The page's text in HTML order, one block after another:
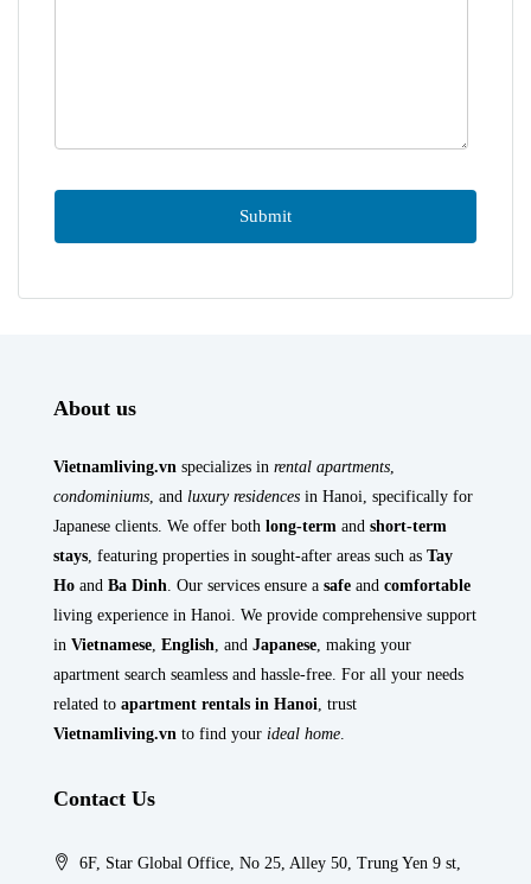
About us
Vietnamliving.vn specializes in rental apartments
condominiums , and luxury residences in Hanoi, specifically for
Japanese clients. We offer both long-term and short-term
stays , featuring properties in sought-after areas such as Tay
Ho and Ba Dinh . Our services ensure a safe and comfortable
living experience in Hanoi. We provide comprehensive support
in Vietnamese English , and Japanese , making your
apartment search seamless and hassle-free. For all your needs
related to apartment rentals in Hanoi , trust
Vietnamliving.vn to find your ideal home
Contact Us
6F, Star Global Office, No 25, Alley 50, Trung Yen 9 st,